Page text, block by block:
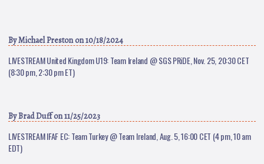
ByMichael Prestonon 10/18/2024
LIVESTREAM United Kingdom U19: Team Ireland @ SGS PRiDE, Nov. 25, 20:30 CET
(8:30 pm, 2:30 pm ET)
ByBrad Duffon 11/25/2023
LIVESTREAM IFAF EC: Team Turkey @ Team Ireland, Aug. 5, 16:00 CET (4 pm, 10 am
EDT)